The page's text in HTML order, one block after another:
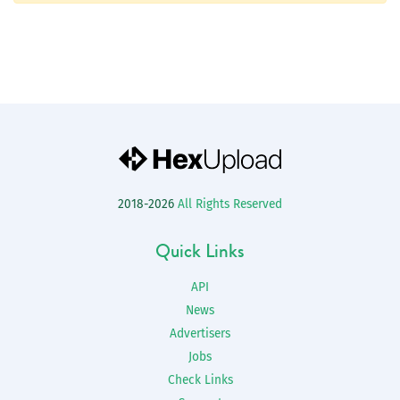
2018-2026 All Rights Reserved
Quick Links
API
News
Advertisers
Jobs
Check Links